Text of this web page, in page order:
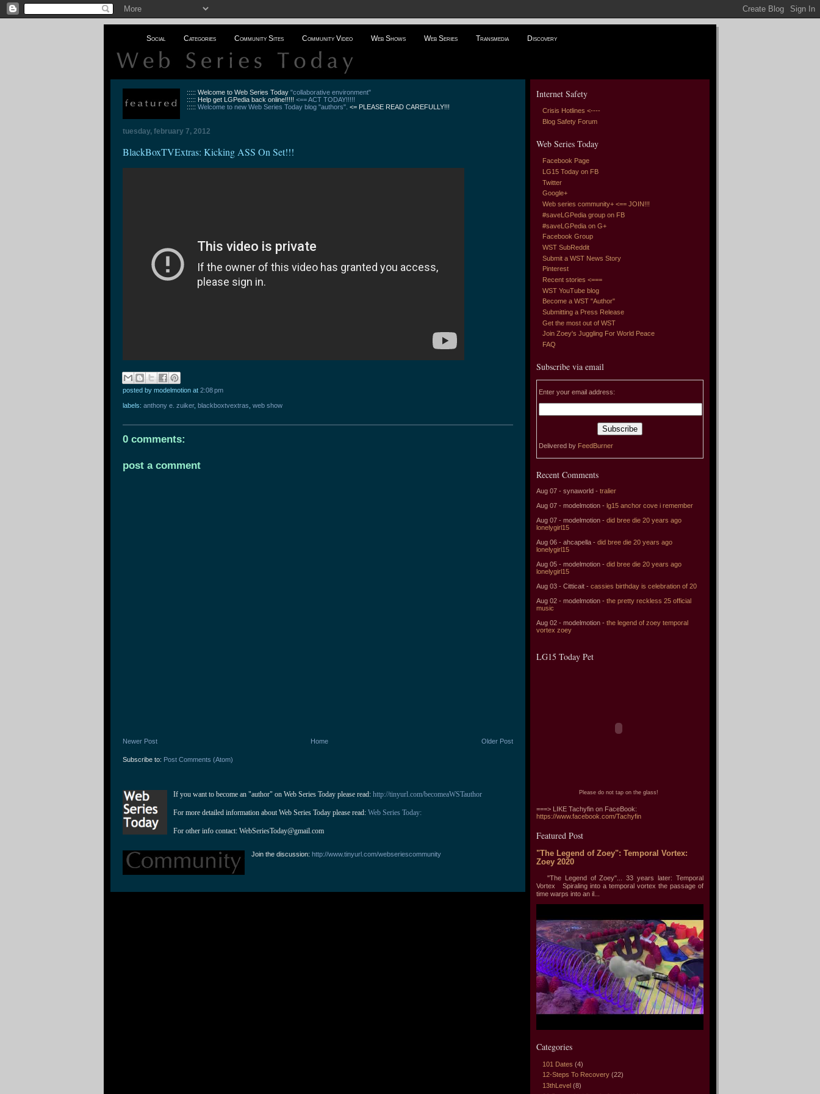
Social Categories Community Sites Community Video Web Shows Web Series Transmedia Discovery
::::: Welcome to Web Series Today"collaborative environment"
::::: Help get LGPedia back online!!!!!<== ACT TODAY!!!!!
:::::Welcome to new Web Series Today blog "authors". <= PLEASE READ CAREFULLY!!!
tuesday, february 7, 2012
BlackBoxTVExtras: Kicking ASS On Set!!!
posted by modelmotion at 2:08 pm
labels: anthony e. zuiker, blackboxtvextras web show
0 comments:
post a comment
Newer Post Older Post
Home
Subscribe to: Post Comments (Atom)
If you want to become an "author" on Web Series Today please read: http://tinyurl.com/becomeaWSTauthor
For more detailed information about Web Series Today please read: Web Series Today:
For other info contact: WebSeriesToday@gmail.com
Join the discussion:http://www.tinyurl.com/webseriescommunity
Internet Safety
Crisis Hotlines <----
Blog Safety Forum
Web Series Today
Facebook Page
LG15 Today on FB
Twitter
Google+
Web series community+ <== JOIN!!!
#saveLGPedia group on FB
#saveLGPedia on G+
Facebook Group
WST SubReddit
Submit a WST News Story
Pinterest
Recent stories <===
WST YouTube blog
Become a WST "Author"
Submitting a Press Release
Get the most out of WST
Join Zoey's Juggling For World Peace
FAQ
Subscribe via email
Enter your email address:
Delivered by FeedBurner
Recent Comments
Aug 07 - synaworld - tralier
Aug 07 - modelmotion - lg15 anchor cove i remember
Aug 07 - modelmotion - did bree die 20 years ago
lonelygirl15
Aug 06 - ahcapella - did bree die 20 years ago
lonelygirl15
Aug 05 - modelmotion - did bree die 20 years ago
lonelygirl15
Aug 03 - Citticait - cassies birthday is celebration of 20
Aug 02 - modelmotion - the pretty reckless 25 official
music
Aug 02 - modelmotion - the legend of zoey temporal
vortex zoey
LG15 Today Pet
Please do not tap on the glass!
===> LIKE Tachyfin on FaceBook:
https://www.facebook.com/Tachyfin
Featured Post
"The Legend of Zoey": Temporal Vortex:
Zoey 2020
"The Legend of Zoey"... 33 years later: Temporal
Vortex Spiraling into a temporal vortex the passage of
time warps into an il...
Categories
101 Dates (4)
12-Steps To Recovery (22)
13thLevel (8)